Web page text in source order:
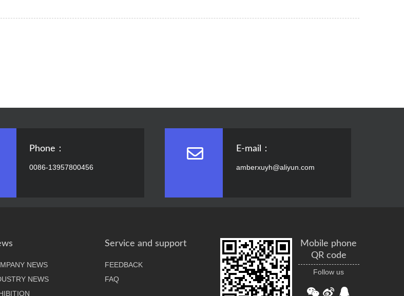
Phone：
0086-13957800456
E-mail：
amberxuyh@aliyun.com
NEWS
NEWS
Service and support
FEEDBACK
FAQ
Mobile phone
QR code
Follow us